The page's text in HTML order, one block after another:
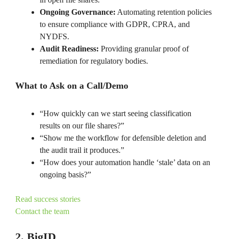
Ongoing Governance: Automating retention policies
to ensure compliance with GDPR, CPRA, and
NYDFS.
Audit Readiness: Providing granular proof of
remediation for regulatory bodies.
What to Ask on a Call/Demo
“How quickly can we start seeing classification
results on our file shares?”
“Show me the workflow for defensible deletion and
the audit trail it produces.”
“How does your automation handle ‘stale’ data on an
ongoing basis?”
Read success stories
Contact the team